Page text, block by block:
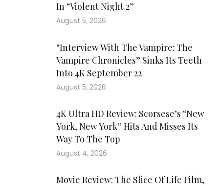
In “Violent Night 2”
August 5, 2026
“Interview With The Vampire: The
Vampire Chronicles” Sinks Its Teeth
Into 4K September 22
August 5, 2026
4K Ultra HD Review: Scorsese’s “New
York, New York” Hits And Misses Its
Way To The Top
August 4, 2026
Movie Review: The Slice Of Life Film,